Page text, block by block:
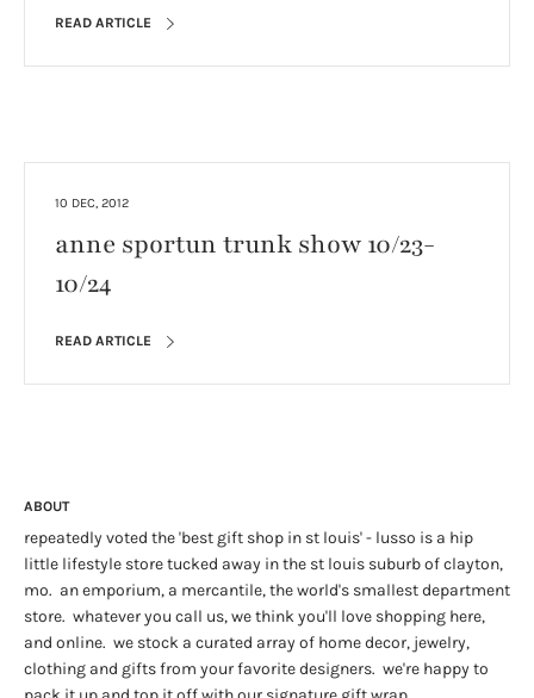
READ ARTICLE
10 DEC, 2012
anne sportun trunk show 10/23-
10/24
READ ARTICLE
ABOUT
repeatedly voted the 'best gift shop in st louis' - lusso is a hip
little lifestyle store tucked away in the st louis suburb of clayton,
mo. an emporium, a mercantile, the world's smallest department
store. whatever you call us, we think you'll love shopping here,
and online. we stock a curated array of home decor, jewelry,
clothing and gifts from your favorite designers. we're happy to